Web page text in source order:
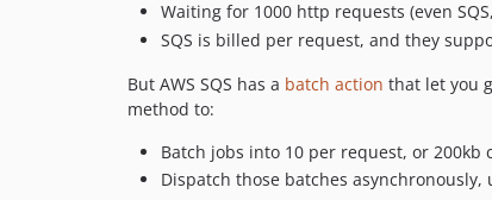
Waiting for 1000 http requests (even
SQS is billed per request, and they
But AWS SQS has a batch action that let you
method to:
Batch jobs into 10 per request, or 200kb
Dispatch those batches asynchronously,